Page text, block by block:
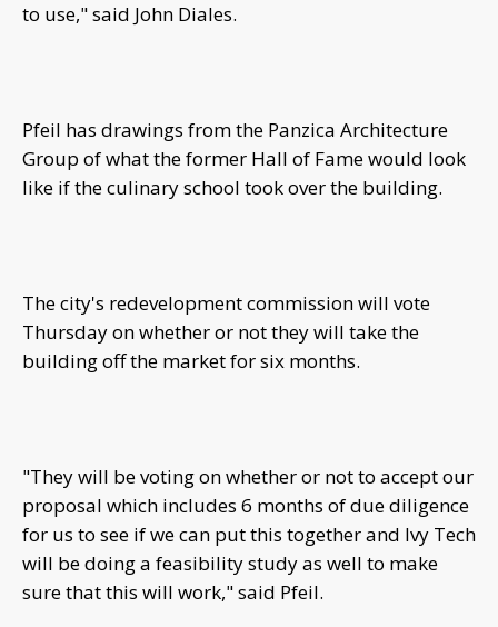
to use," said John Diales.
Pfeil has drawings from the Panzica Architecture
Group of what the former Hall of Fame would look
like if the culinary school took over the building.
The city's redevelopment commission will vote
Thursday on whether or not they will take the
building off the market for six months.
"They will be voting on whether or not to accept our
proposal which includes 6 months of due diligence
for us to see if we can put this together and Ivy Tech
will be doing a feasibility study as well to make
sure that this will work," said Pfeil.